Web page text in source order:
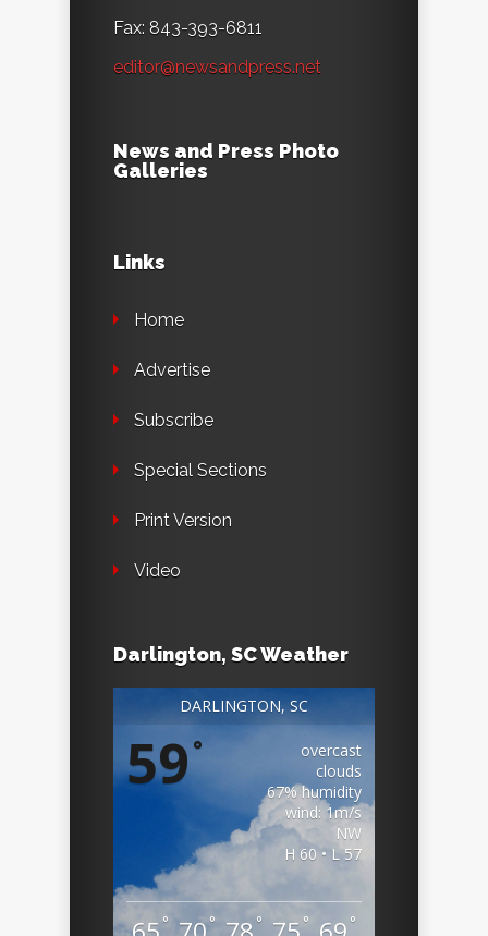
Fax: 843-393-6811
editor@newsandpress.net
News and Press Photo
Galleries
Links
Home
Advertise
Subscribe
Special Sections
Print Version
Video
Darlington, SC Weather
DARLINGTON, SC
59°
overcast
clouds
67% humidity
wind: 1m/s
NW
H 60 • L 57
° ° ° ° °